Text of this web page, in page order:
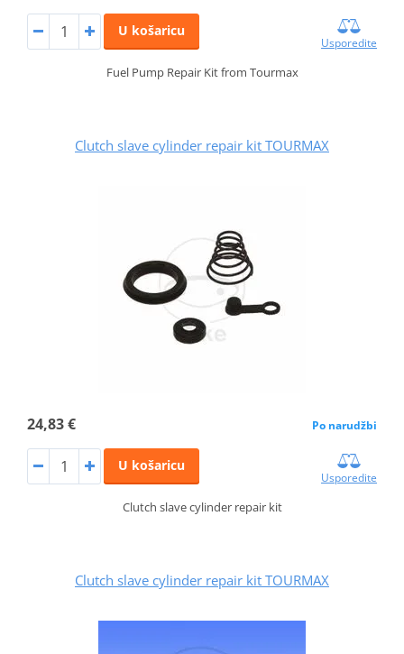
U košaricu
Usporedite
Fuel Pump Repair Kit from Tourmax
Clutch slave cylinder repair kit TOURMAX
24,83 € Po narudžbi
U košaricu
Usporedite
Clutch slave cylinder repair kit
Clutch slave cylinder repair kit TOURMAX